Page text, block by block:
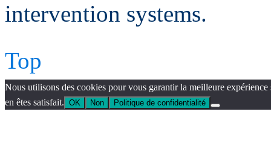
intervention systems.
Top
Nous utilisons des cookies pour vous garantir la meilleure
en êtes satisfait. OK Non Politique de confidentialité